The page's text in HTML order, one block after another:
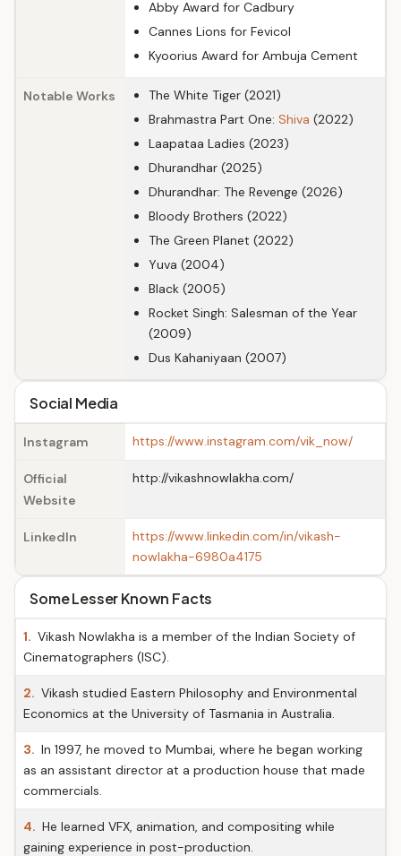
Abby Award for Cadbury
Cannes Lions for Fevicol
Kyoorius Award for Ambuja Cement
Notable Works
The White Tiger (2021)
Brahmastra Part One: Shiva (2022)
Laapataa Ladies (2023)
Dhurandhar (2025)
Dhurandhar: The Revenge (2026)
Bloody Brothers (2022)
The Green Planet (2022)
Yuva (2004)
Black (2005)
Rocket Singh: Salesman of the Year
(2009)
Dus Kahaniyaan (2007)
Social Media
Instagram https://www.instagram.com/vik_now/
Official
Website
http://vikashnowlakha.com/
LinkedIn
https://www.linkedin.com/in/vikash-
nowlakha-6980a4175
Some Lesser Known Facts
1. Vikash Nowlakha is a member of the Indian Society of
Cinematographers (ISC).
2. Vikash studied Eastern Philosophy and Environmental
Economics at the University of Tasmania in Australia.
3. In 1997, he moved to Mumbai, where he began working
as an assistant director at a production house that made
commercials.
4. He learned VFX, animation, and compositing while
gaining experience in post-production.